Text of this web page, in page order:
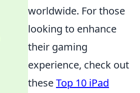
worldwide. For those
looking to enhance
their gaming
experience, check out
theseTop 10 iPad